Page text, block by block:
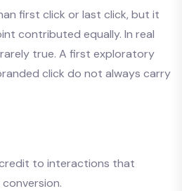
first click or last click, but it
contributed equally. In real
true. A first exploratory
click do not always carry
to interactions that